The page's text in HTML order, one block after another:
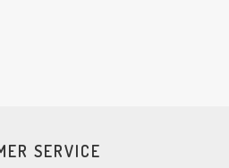
SERVICE